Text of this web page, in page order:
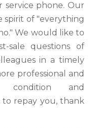
service phone. Our
spirit of "everything
We would like to
sale questions of
in a timely
professional and
condition and
repay you, thank